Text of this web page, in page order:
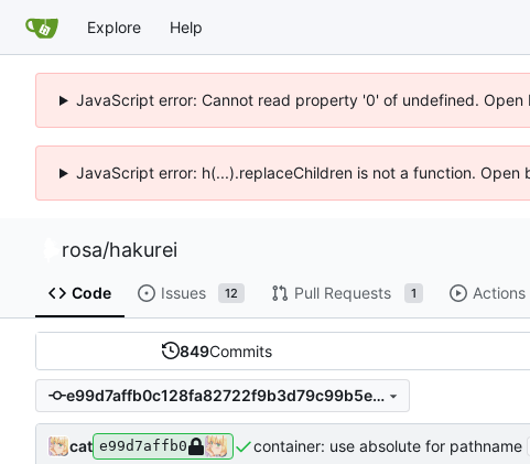
Explore Help
JavaScript error: Cannot read property '0' of undefined. Open
JavaScript error: h(...).replaceChildren is not a function. Open
rosa/hakurei
Code Issues 12 Pull Requests 1 Actions
849Commits
e99d7affb0c128fa82722f9b3d79c99b5e5918cd
cat e99d7affb0 container: use absolute for pathname